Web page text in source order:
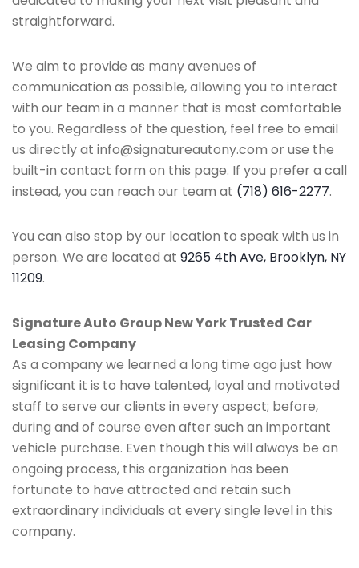
straightforward.
We aim to provide as many avenues of
communication as possible, allowing you to interact
with our team in a manner that is most comfortable
to you. Regardless of the question, feel free to email
us directly at info@signatureautony.com or use the
built-in contact form on this page. If you prefer a call
instead, you can reach our team at (718) 616-2277.
You can also stop by our location to speak with us in
person. We are located at 9265 4th Ave, Brooklyn, NY
11209.
Signature Auto Group New York Trusted Car
Leasing Company
As a company we learned a long time ago just how
significant it is to have talented, loyal and motivated
staff to serve our clients in every aspect; before,
during and of course even after such an important
vehicle purchase. Even though this will always be an
ongoing process, this organization has been
fortunate to have attracted and retain such
extraordinary individuals at every single level in this
company.